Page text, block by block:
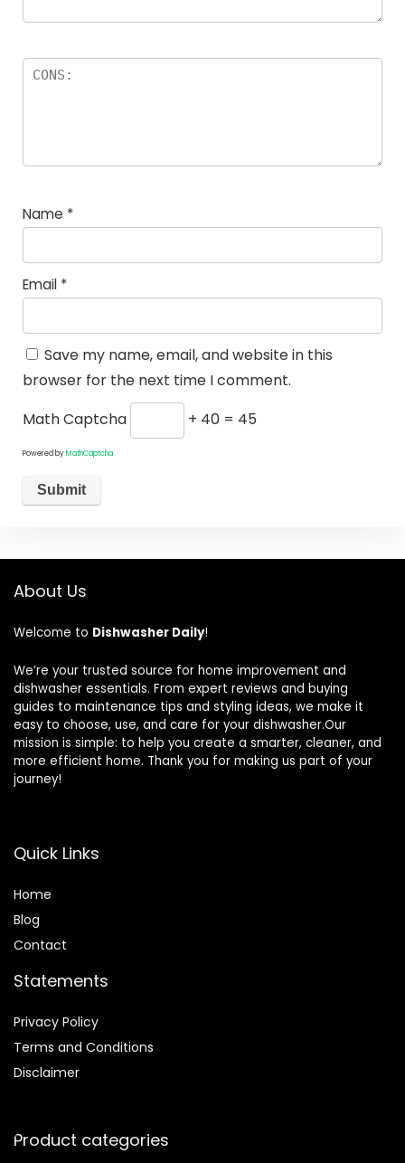
Name *
Email *
Save my name, email, and website in this
browser for the next time I comment.
Math Captcha
+ 40 = 45
Powered byMathCaptcha
About Us
Welcome to Dishwasher Daily!
We’re your trusted source for home improvement and
dishwasher essentials. From expert reviews and buying
guides to maintenance tips and styling ideas, we make it
easy to choose, use, and care for your dishwasher.Our
mission is simple: to help you create a smarter, cleaner, and
more efficient home. Thank you for making us part of your
journey!
Quick Links
Home
Blog
Contact
Statements
Privacy Policy
Terms and Conditions
Disclaimer
Product categories